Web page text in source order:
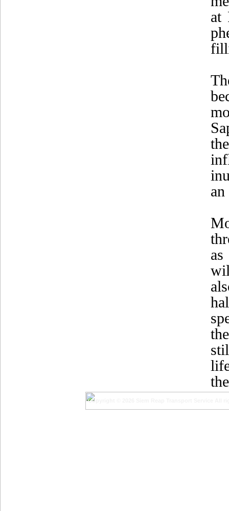
at
Copyright © 2026 Siem Reap Transport Service All